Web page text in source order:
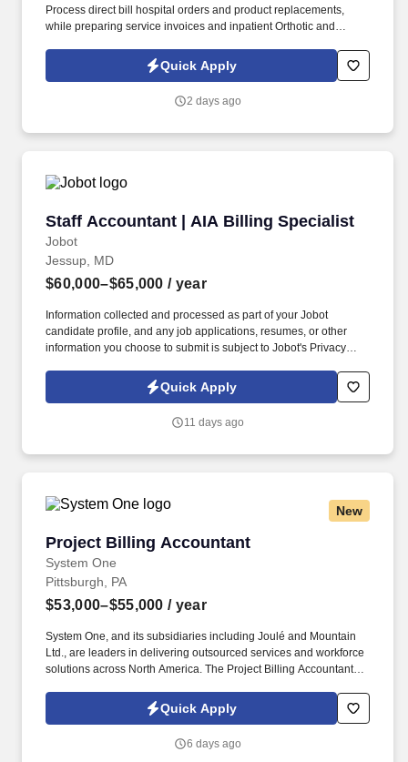
Process direct bill hospital orders and product replacements,
while preparing service invoices and inpatient Orthotic and
Submit/maintain purchase orders, communicate issues
internally/externally for resolution, and help the Hospital
Quick Apply
2 days ago
Staff Accountant | AIA Billing Specialist
Jobot
Staff Accountant | AIA Billing Specialist
Jessup, MD
$60,000–$65,000 / year
Information collected and processed as part of your Jobot
candidate profile, and any job applications, resumes, or other
information you choose to submit is subject to Jobot's Privacy
Jobot Notice Regarding Automated Employment Decision Tools
which are available at jobot.com/legal. This position offers hands-
receivable, accounts payable, collections, account
Quick Apply
11 days ago
New
Project Billing Accountant
System One
Project Billing Accountant
Pittsburgh, PA
$53,000–$55,000 / year
System One, and its subsidiaries including Joulé and Mountain
Ltd., are leaders in delivering outsourced services and workforce
solutions across North America. The Project Billing Accountant is
areas of the Project Billing Department for the Company.
Quick Apply
6 days ago